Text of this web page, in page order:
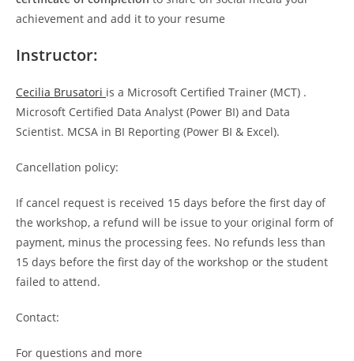
achievement and add it to your resume
Instructor:
Cecilia Brusatori is a Microsoft Certified Trainer (MCT) .
Microsoft Certified Data Analyst (Power BI) and Data
Scientist. MCSA in BI Reporting (Power BI & Excel).
Cancellation policy:
If cancel request is received 15 days before the first day of
the workshop, a refund will be issue to your original form of
payment, minus the processing fees. No refunds less than
15 days before the first day of the workshop or the student
failed to attend.
Contact:
For questions and more